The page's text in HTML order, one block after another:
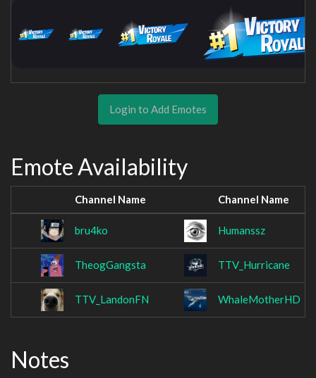
Login to Add Emotes
Emote Availability
Channel Name Channel Name
bru4ko Humanssz
TheogGangsta TTV_Hurricane
TTV_LandonFN WhaleMotherHD
Notes